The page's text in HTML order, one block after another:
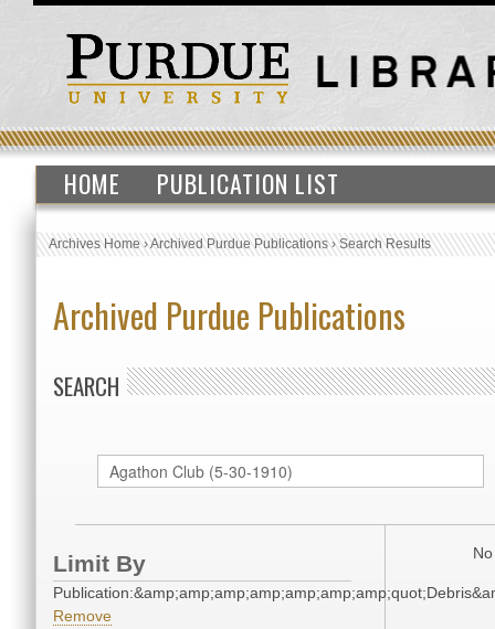
HOME PUBLICATION LIST
Archives Home›Archived Purdue Publications›Search Results
Archived Purdue Publications
SEARCH
Limit By
Remove